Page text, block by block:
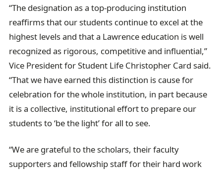
“The designation as a top-producing institution
reaffirms that our students continue to excel at the
highest levels and that a Lawrence education is well
recognized as rigorous, competitive and influential,”
Vice President for Student Life Christopher Card said.
“That we have earned this distinction is cause for
celebration for the whole institution, in part because
it is a collective, institutional effort to prepare our
students to ‘be the light’ for all to see.
“We are grateful to the scholars, their faculty
supporters and fellowship staff for their hard work